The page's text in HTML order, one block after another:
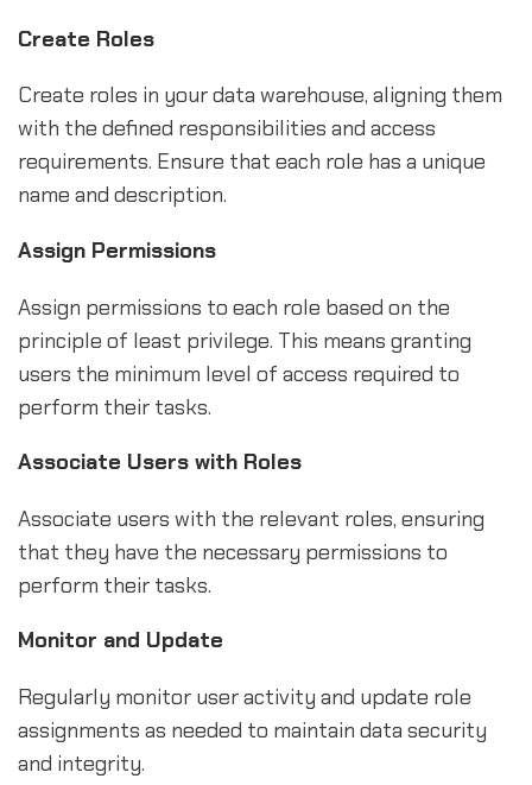
Create Roles
Create roles in your data warehouse, aligning them
with the defined responsibilities and access
requirements. Ensure that each role has a unique
name and description.
Assign Permissions
Assign permissions to each role based on the
principle of least privilege. This means granting
users the minimum level of access required to
perform their tasks.
Associate Users with Roles
Associate users with the relevant roles, ensuring
that they have the necessary permissions to
perform their tasks.
Monitor and Update
Regularly monitor user activity and update role
assignments as needed to maintain data security
and integrity.